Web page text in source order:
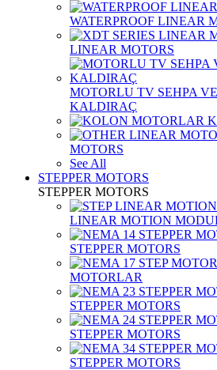
WATERPROOF LINEAR
LINEAR MOTORS
MOTORLU TV SEHPA
KALDIRAÇ
MOTORS
See All
STEPPER MOTORS
STEPPER MOTORS
LINEAR MOTION
STEPPER MOTORS
MOTORLAR
STEPPER MOTORS
STEPPER MOTORS
STEPPER MOTORS